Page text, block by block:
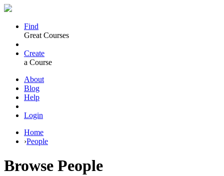
Find
Great Courses
Create
a Course
About
Blog
Help
Login
Home
›People
Browse People